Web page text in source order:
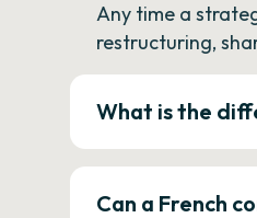
Any time a
restructuring,
What is the
Can a French